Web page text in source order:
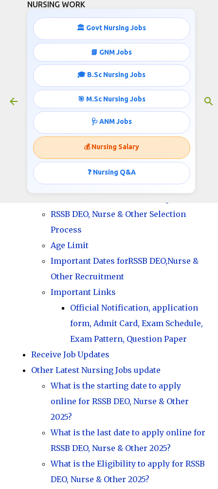
NURSING WORK
🏛️ Govt Nursing Jobs
📘 GNM Jobs
🎓 B.Sc Nursing Jobs
🎯 M.Sc Nursing Jobs
🩺 ANM Jobs
💰 Nursing Salary
❓ Nursing Q&A
13398 Nurse and other jobs RSSB
January 29, 2025
13398 Nurse and other jobs RSSB
Total Vacancy: 13398
RSSB DEO, Nurse & Other Required
RSSB DEO, Nurse & Other Selection
Process
Age Limit
Important Dates forRSSB DEO,Nurse &
Other Recruitment
Important Links
Official Notification, application
form, Admit Card, Exam Schedule,
Exam Pattern, Question Paper
Receive Job Updates
Other Latest Nursing Jobs update
What is the starting date to apply
online for RSSB DEO, Nurse & Other
2025?
What is the last date to apply online for
RSSB DEO, Nurse & Other 2025?
What is the Eligibility to apply for RSSB
DEO, Nurse & Other 2025?